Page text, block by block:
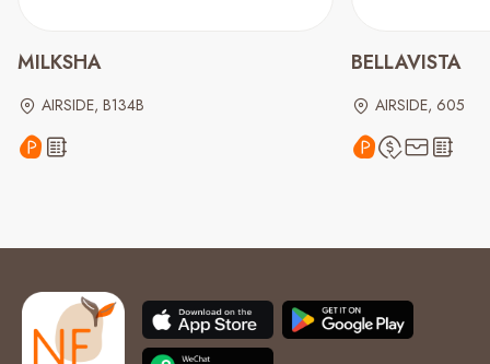
MILKSHA
AIRSIDE, B134B
BELLAVISTA
AIRSIDE, 605